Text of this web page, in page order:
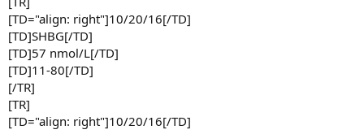
[TD="align: right"]10/20/16[/TD]
[TD]SHBG[/TD]
[TD]57 nmol/L[/TD]
[TD]11-80[/TD]
[/TR]
[TR]
[TD="align: right"]10/20/16[/TD]